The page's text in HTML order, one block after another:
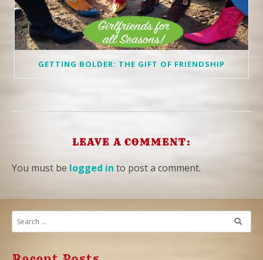
GETTING BOLDER: THE GIFT OF FRIENDSHIP
LEAVE A COMMENT:
You must be logged in to post a comment.